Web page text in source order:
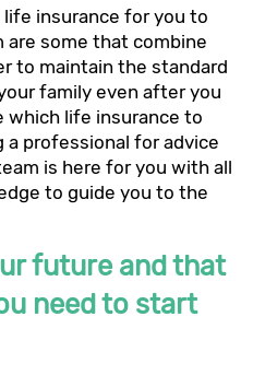
insurance for you to
are some that combine
to maintain the standard
family even after you
which life insurance to
a professional for advice
is here for you with all
to guide you to the
future and that
need to start